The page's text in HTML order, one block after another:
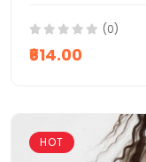
(0)
₹614.00
HOT